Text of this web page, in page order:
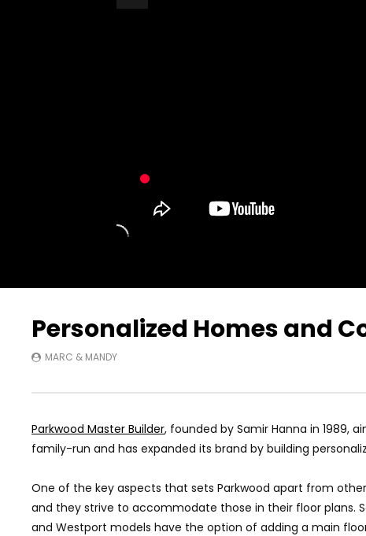
Personalized Homes and
MARC & MANDY
Parkwood Master Builder, founded by Samir Hanna in 1989,
family-run and has expanded its brand by building
One of the key aspects that sets Parkwood apart from
and they strive to accommodate those in their floor plans.
and Westport models have the option of adding a main